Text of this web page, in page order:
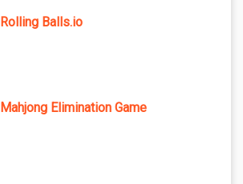
Rolling Balls.io
Mahjong Elimination Game